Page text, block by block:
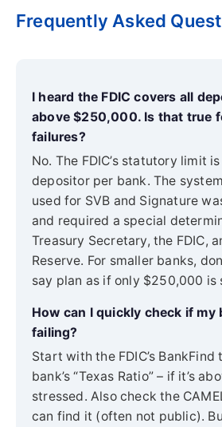
Frequently Asked
I heard the FDIC covers all
above $250,000. Is that true
failures?
No. The FDIC’s statutory limit
depositor per bank. The
used for SVB and Signature
and required a special
Treasury Secretary, the FDIC,
Reserve. For smaller banks,
say plan as if only $250,000 is
How can I quickly check if my
failing?
Start with the FDIC’s
bank’s “Texas Ratio” – if it’s
stressed. Also check the
can find it (often not public).